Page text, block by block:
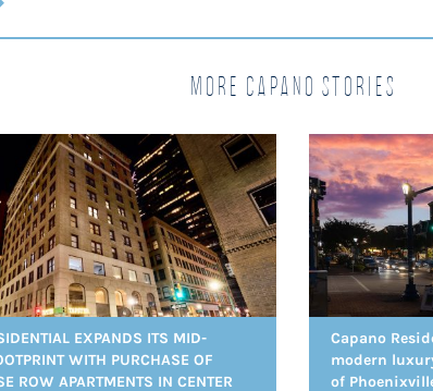
More Capano Stories
EXPANDS ITS MID-
WITH PURCHASE OF
ROW APARTMENTS IN CENTER
Capano
modern
of